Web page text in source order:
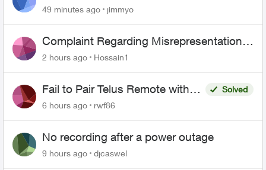
443 does not work
49 minutes ago jimmyo
Complaint Regarding Misrepresentation
of Fibre Service Pricing and Billing
2 hours ago Hossain1
Fail to Pair Telus Remote with
Roku Plus Series TV
Solved
6 hours ago
rwf86
No recording after a power outage
9 hours ago djcaswel